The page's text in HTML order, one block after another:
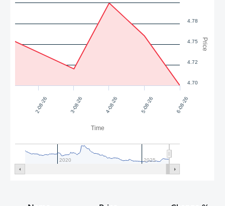
Time
Price
2-08-26 3-08-26 4-08-26 5-08-26 6-08-26
2020 2025
4.70
4.72
4.75
4.78